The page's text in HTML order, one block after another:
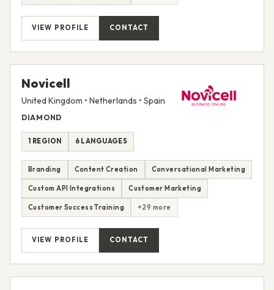
VIEW PROFILE CONTACT
Novicell
United Kingdom • Netherlands • Spain
DIAMOND
1 REGION 6 LANGUAGES
Branding Content Creation Conversational Marketing
Custom API Integrations Customer Marketing
Customer Success Training +29 more
VIEW PROFILE CONTACT